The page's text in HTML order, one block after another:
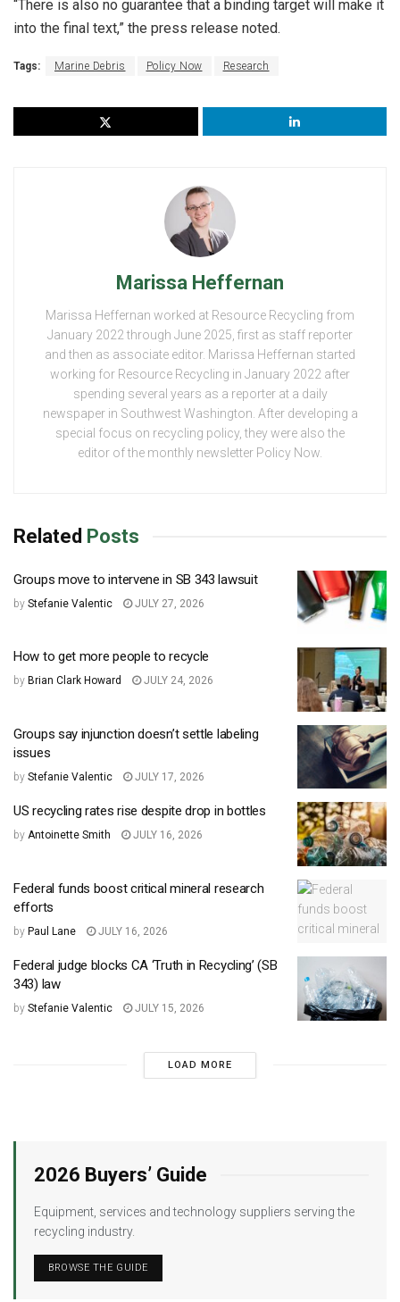
“There is also no guarantee that a binding target will make it
into the final text,” the press release noted.
Tags: Marine Debris Policy Now Research
Marissa Heffernan
Marissa Heffernan worked at Resource Recycling from
January 2022 through June 2025, first as staff reporter
and then as associate editor. Marissa Heffernan started
working for Resource Recycling in January 2022 after
spending several years as a reporter at a daily
newspaper in Southwest Washington. After developing a
special focus on recycling policy, they were also the
editor of the monthly newsletter Policy Now.
Related Posts
Groups move to intervene in SB 343 lawsuit
by Stefanie Valentic JULY 27, 2026
How to get more people to recycle
by Brian Clark Howard JULY 24, 2026
Groups say injunction doesn’t settle labeling
issues
by Stefanie Valentic JULY 17, 2026
US recycling rates rise despite drop in bottles
by Antoinette Smith JULY 16, 2026
Federal funds boost critical mineral research
efforts
by Paul Lane JULY 16, 2026
Federal judge blocks CA ‘Truth in Recycling’ (SB
343) law
by Stefanie Valentic JULY 15, 2026
LOAD MORE
2026 Buyers’ Guide
Equipment, services and technology suppliers serving the
recycling industry.
BROWSE THE GUIDE